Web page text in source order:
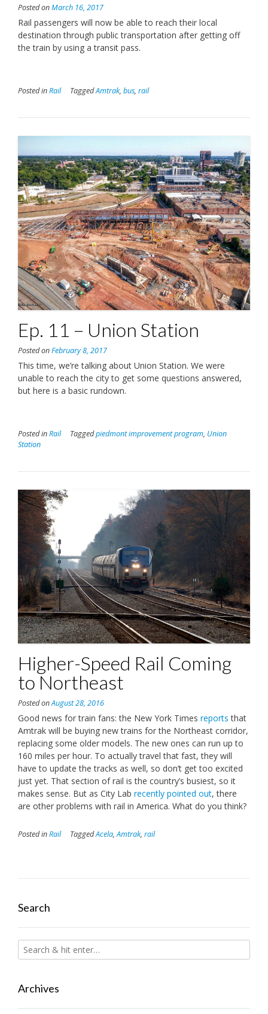
Posted onMarch 16, 2017
Rail passengers will now be able to reach their local
destination through public transportation after getting off
the train by using a transit pass.
Posted inRail TaggedAmtrak, bus, rail
Ep. 11 – Union Station
Posted onFebruary 8, 2017
This time, we’re talking about Union Station. We were
unable to reach the city to get some questions answered,
but here is a basic rundown.
Posted inRail Taggedpiedmont improvement program, Union
Station
Higher-Speed Rail Coming
to Northeast
Posted onAugust 28, 2016
Good news for train fans: the New York Times reports that
Amtrak will be buying new trains for the Northeast corridor,
replacing some older models. The new ones can run up to
160 miles per hour. To actually travel that fast, they will
have to update the tracks as well, so don’t get too excited
just yet. That section of rail is the country’s busiest, so it
makes sense. But as City Lab recently pointed out, there
are other problems with rail in America. What do you think?
Posted inRail TaggedAcela,Amtrak, rail
Search
Archives